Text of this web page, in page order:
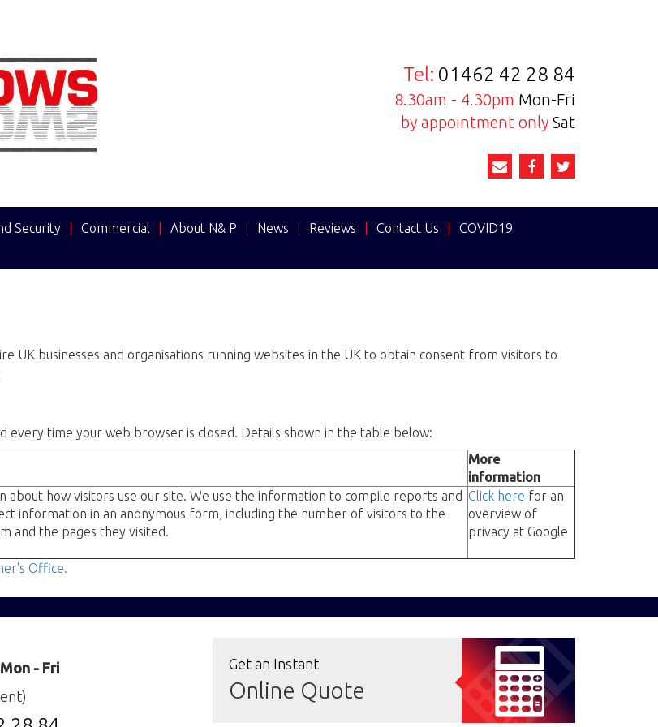
Tel: 01462 42 28 84
8.30am - 4.30pm Mon-Fri
by appointment only Sat
Security Commercial About N& P News Reviews Contact Us COVID19
UK businesses and organisations running websites in the UK to obtain consent from visitors to
every time your web browser is closed. Details shown in the table below:
More
information
about how visitors use our site. We use the information to compile reports and
information in an anonymous form, including the number of visitors to the
and the pages they visited.
Click here for an
overview of
privacy at Google
Office.
Mon - Fri
Get an Instant
Online Quote